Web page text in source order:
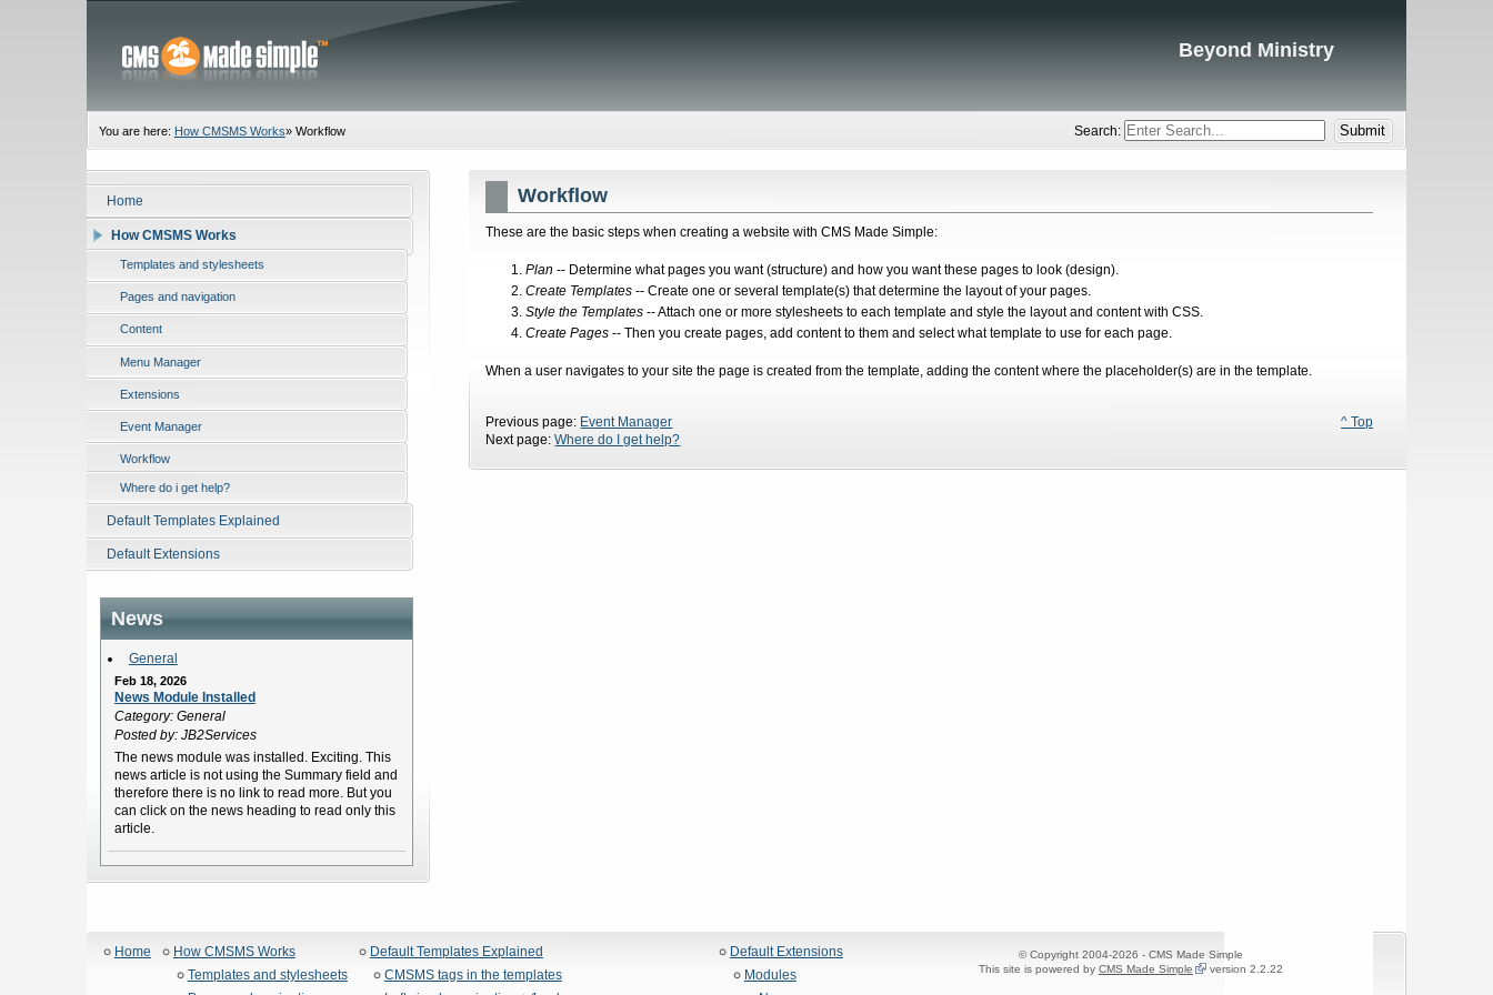
Beyond Ministry
Search:
You are here: How CMSMS Works» Workflow
Home
How CMSMS Works
Templates and stylesheets
Pages and navigation
Content
Menu Manager
Extensions
Event Manager
Workflow
Where do i get help?
Default Templates Explained
Default Extensions
News
General
Feb 18, 2026
News Module Installed
Category: General
Posted by: JB2Services
The news module was installed. Exciting. This
news article is not using the Summary field and
therefore there is no link to read more. But you
can click on the news heading to read only this
article.
Workflow
These are the basic steps when creating a website with CMS Made Simple:
Plan -- Determine what pages you want (structure) and how you want these pages to look (design).
Create Templates -- Create one or several template(s) that determine the layout of your pages.
Style the Templates -- Attach one or more stylesheets to each template and style the layout and content with CSS.
Create Pages -- Then you create pages, add content to them and select what template to use for each page.
When a user navigates to your site the page is created from the template, adding the content where the placeholder(s) are in the template.
^ Top
Previous page: Event Manager
Next page:Where do I get help?
Home
How CMSMS Works
Templates and stylesheets
Default Templates Explained
CMSMS tags in the templates
Default Extensions
Modules
© Copyright 2004-2026 - CMS Made Simple
This site is powered by CMS Made Simple version 2.2.22